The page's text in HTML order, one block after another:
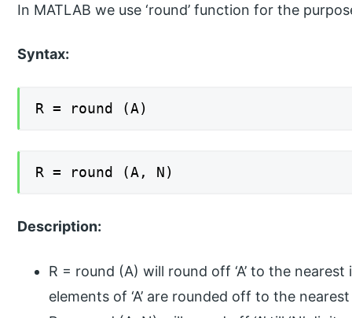
In MATLAB we use ‘round’ function for the
Syntax:
R = round (A)
R = round (A, N)
Description:
R = round (A) will round off ‘A’ to the
elements of ‘A’ are rounded off to the